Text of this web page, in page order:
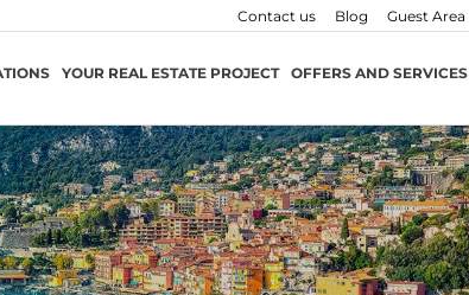
Guest Area
Blog
Contact us
YOUR REAL ESTATE PROJECT OFFERS AND SERVICES